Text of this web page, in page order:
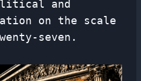
and
on the scale
seven.